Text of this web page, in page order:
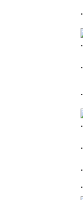
.
.
.
.
.
.
.
.